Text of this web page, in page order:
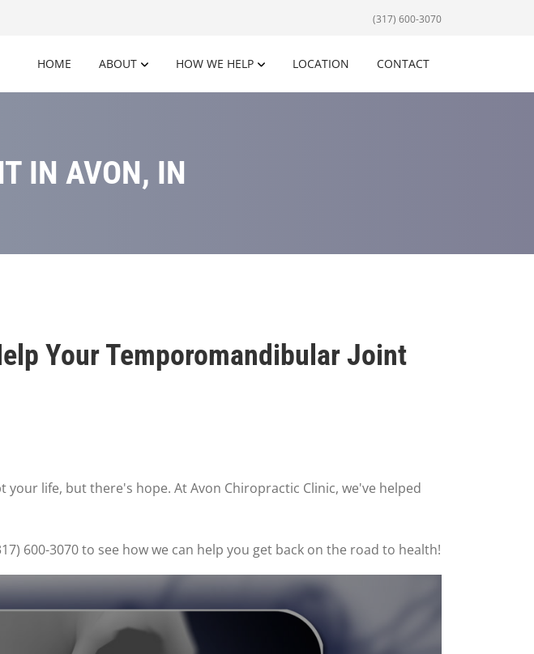
(317) 600-3070
HOME ABOUT HOW WE HELP LOCATION CONTACT
IN AVON, IN
Your Temporomandibular Joint
life, but there's hope. At Avon Chiropractic Clinic, we've helped
600-3070 to see how we can help you get back on the road to health!